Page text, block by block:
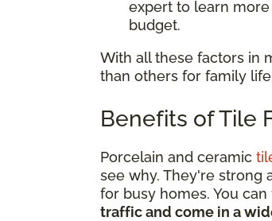
expert to learn
budget.
With all these factors in
than others for family
Benefits of Tile
Porcelain and ceramic
see why. They're strong
for busy homes. You
traffic and come in a